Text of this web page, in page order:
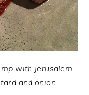
with Jerusalem
and onion.